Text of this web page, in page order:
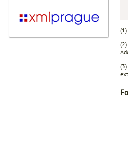
(1)